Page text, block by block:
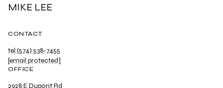
MIKE LEE
CONTACT
tel:(574) 538-7455
[email protected]
OFFICE
2928 E Dupont Rd